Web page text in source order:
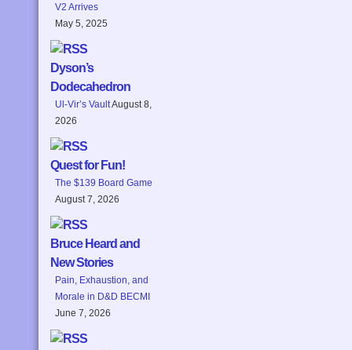
V2 Arrives
May 5, 2025
Dyson’s
Dodecahedron
Ul-Vir’s VaultAugust 8,
2026
Quest for Fun!
The $139 Board Game
August 7, 2026
Bruce Heard and
New Stories
Pain, Exhaustion, and
Morale in D&D BECMI
June 7, 2026